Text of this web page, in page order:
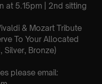
at 5.15pm | 2nd sitting
& Mozart Tribute
To Your Allocated
Silver, Bronze)
please email: